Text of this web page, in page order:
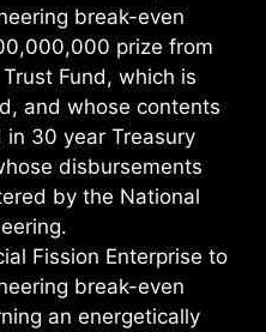
break-even
prize from
Fund, which is
and whose contents
30 year Treasury
disbursements
by the National
Fission Enterprise to
break-even
an energetically